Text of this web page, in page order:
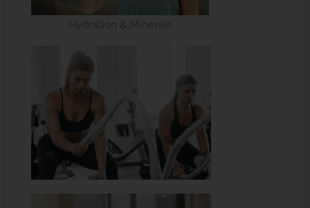
Hydration & Minerals